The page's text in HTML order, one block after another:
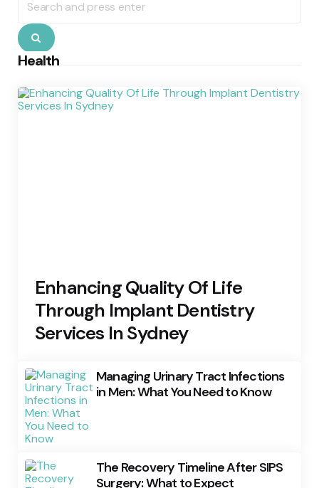
for:
Search
Health
Enhancing Quality Of Life
Through Implant Dentistry
Services In Sydney
Managing Urinary Tract Infections
in Men: What You Need to Know
The Recovery Timeline After SIPS
Surgery: What to Expect